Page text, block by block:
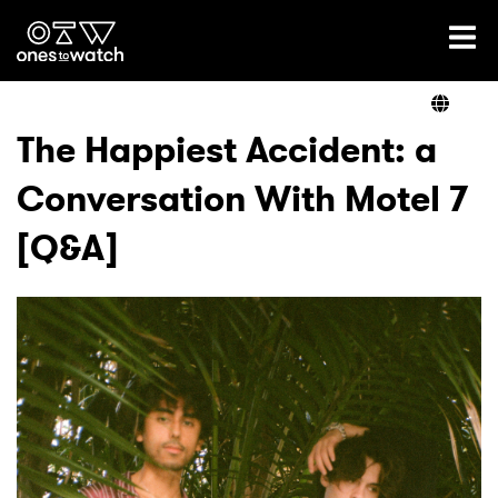
Ones2Watch Home
Genre
Read
Videos
Podcast
The Happiest Accident: a
Conversation With Motel 7
[Q&A]